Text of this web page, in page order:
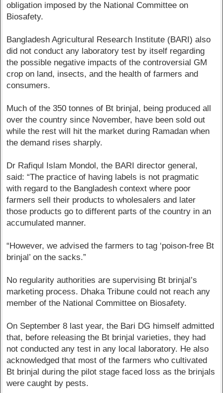
obligation imposed by the National Committee on
Biosafety.
Bangladesh Agricultural Research Institute (BARI) also
did not conduct any laboratory test by itself regarding
the possible negative impacts of the controversial GM
crop on land, insects, and the health of farmers and
consumers.
Much of the 350 tonnes of Bt brinjal, being produced all
over the country since November, have been sold out
while the rest will hit the market during Ramadan when
the demand rises sharply.
Dr Rafiqul Islam Mondol, the BARI director general,
said: “The practice of having labels is not pragmatic
with regard to the Bangladesh context where poor
farmers sell their products to wholesalers and later
those products go to different parts of the country in an
accumulated manner.
“However, we advised the farmers to tag ‘poison-free Bt
brinjal’ on the sacks.”
No regularity authorities are supervising Bt brinjal’s
marketing process. Dhaka Tribune could not reach any
member of the National Committee on Biosafety.
On September 8 last year, the Bari DG himself admitted
that, before releasing the Bt brinjal varieties, they had
not conducted any test in any local laboratory. He also
acknowledged that most of the farmers who cultivated
Bt brinjal during the pilot stage faced loss as the brinjals
were caught by pests.